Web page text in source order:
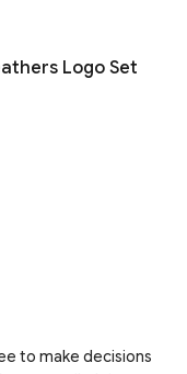
Logo Set
to make decisions